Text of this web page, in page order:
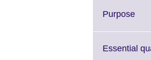
PurposeClick
Essential